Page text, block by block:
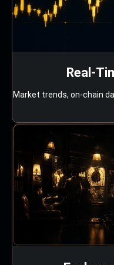
Real-
Market trends, on-chain